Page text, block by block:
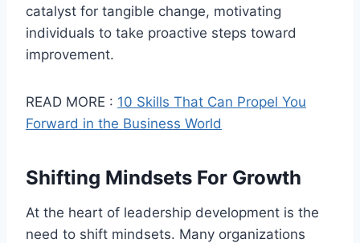
catalyst for tangible change, motivating
individuals to take proactive steps toward
improvement.
READ MORE : 10 Skills That Can Propel You
Forward in the Business World
Shifting Mindsets For Growth
At the heart of leadership development is the
need to shift mindsets. Many organizations